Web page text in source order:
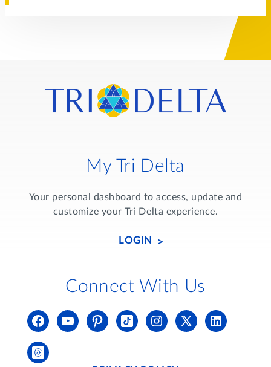
My Tri Delta
Your personal dashboard to access, update and
customize your Tri Delta experience.
LOGIN
Connect With Us